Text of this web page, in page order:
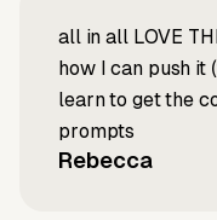
all in all LOVE
how I can push it
learn to get the
prompts
Rebecca